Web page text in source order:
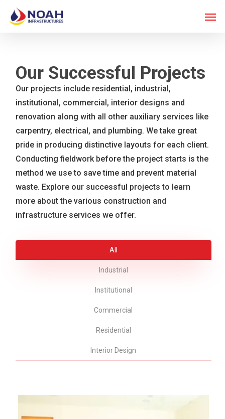
main
content
Our Successful Projects
Our projects include residential, industrial,
institutional, commercial, interior designs and
renovation along with all other auxiliary services like
carpentry, electrical, and plumbing. We take great
pride in producing distinctive layouts for each client.
Conducting fieldwork before the project starts is the
method we use to save time and prevent material
waste. Explore our successful projects to learn
more about the various construction and
infrastructure services we offer.
All
Industrial
Institutional
Commercial
Residential
Interior Design